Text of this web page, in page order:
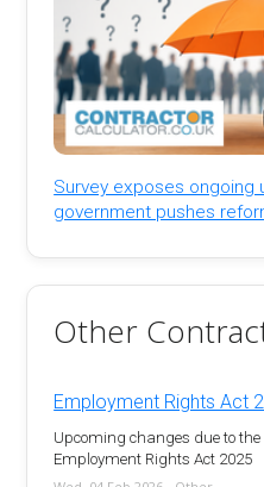
Survey exposes ongoing
government pushes
Other
Employment Rights Act
Upcoming changes due to the
Employment Rights Act 2025